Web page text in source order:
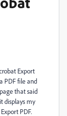
Export
PDF file and
that said
displays my
PDF.